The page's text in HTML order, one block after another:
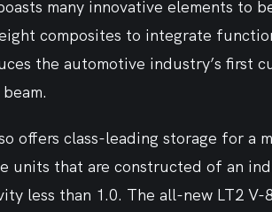
many innovative elements to
composites to integrate
the automotive industry’s first
offers class-leading storage for a
units that are constructed of an
less than 1.0. The all-new LT2